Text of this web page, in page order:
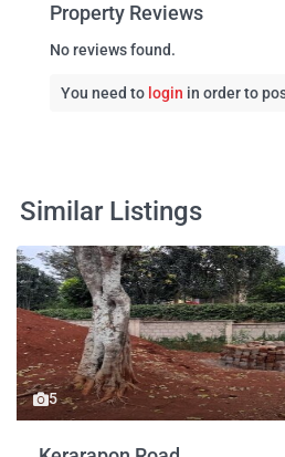
Property Reviews
No reviews found.
You need to login in order to
Similar Listings
5